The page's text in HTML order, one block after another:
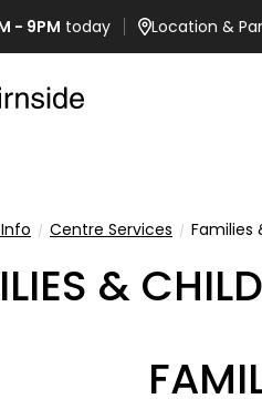
- 9PM today Location &
Centre Services Families
&